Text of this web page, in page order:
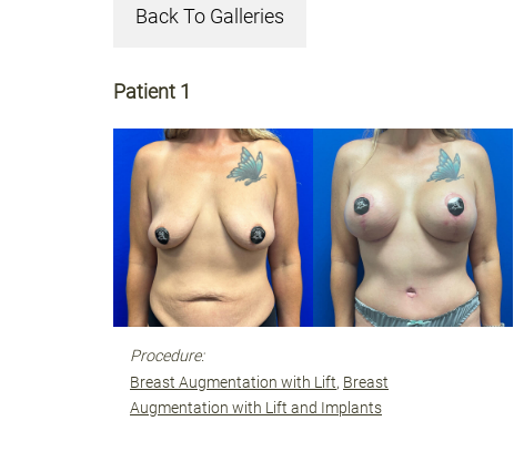
Back To Galleries
Patient 1
Procedure:
Breast Augmentation with Lift Breast
Augmentation with Lift and Implants